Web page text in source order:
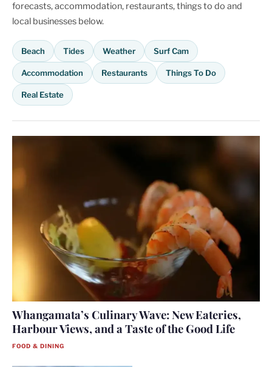
forecasts, accommodation, restaurants, things to do and
local businesses below.
Beach Tides Weather Surf Cam
Accommodation Restaurants Things To Do
Real Estate
Whangamata’s Culinary Wave: New Eateries,
Harbour Views, and a Taste of the Good Life
FOOD & DINING